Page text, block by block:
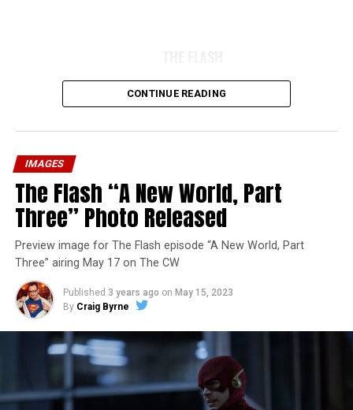
Image 1 of 7
The Flash -- “A New World, Part Four” -- Image
Number: FLA913i_0078r -- Pictured (L - R): Grant
CONTINUE READING
IMAGES
The Flash “A New World, Part
Three” Photo Released
Preview image for The Flash episode “A New World, Part
Three” airing May 17 on The CW
Published 3 years ago on May 15, 2023
By Craig Byrne